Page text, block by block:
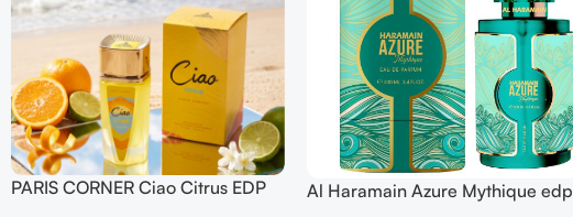
PARIS CORNER Ciao Citrus EDP
Al Haramain Azure Mythique edp